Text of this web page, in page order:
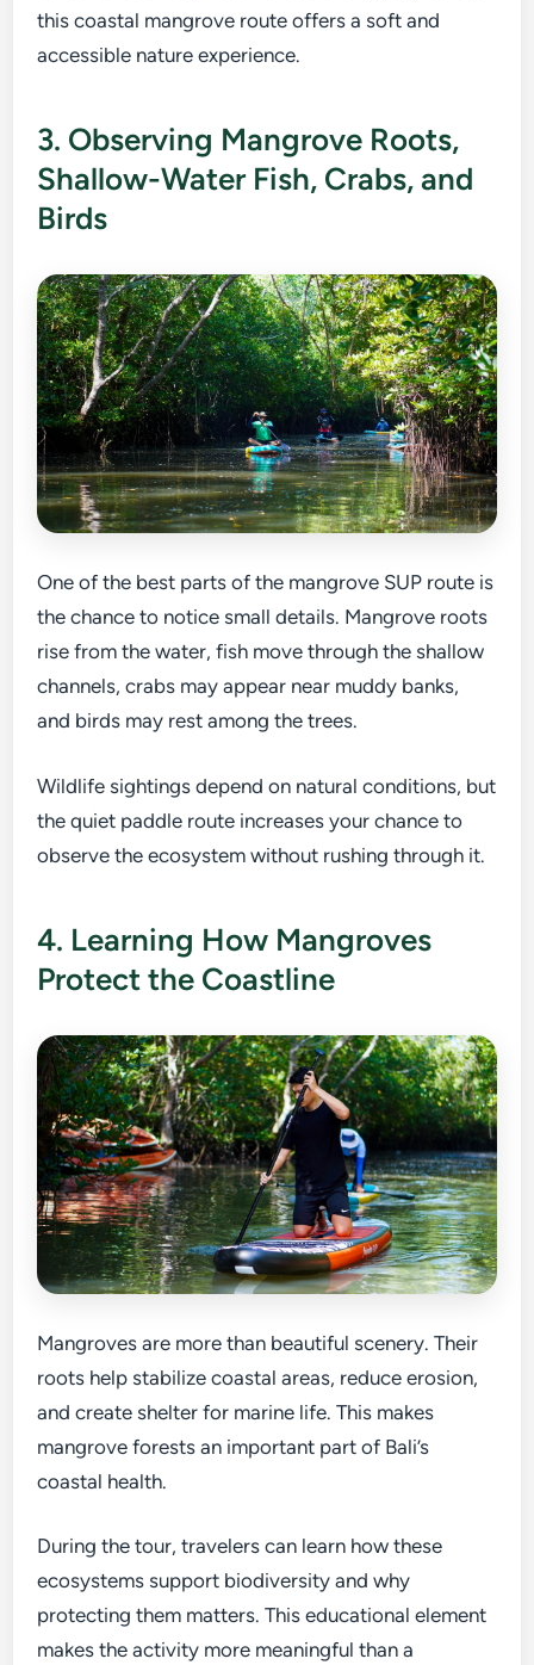
this coastal mangrove route offers a soft and
accessible nature experience.
3. Observing Mangrove Roots,
Shallow-Water Fish, Crabs, and
Birds
One of the best parts of the mangrove SUP route is
the chance to notice small details. Mangrove roots
rise from the water, fish move through the shallow
channels, crabs may appear near muddy banks,
and birds may rest among the trees.
Wildlife sightings depend on natural conditions, but
the quiet paddle route increases your chance to
observe the ecosystem without rushing through it.
4. Learning How Mangroves
Protect the Coastline
Mangroves are more than beautiful scenery. Their
roots help stabilize coastal areas, reduce erosion,
and create shelter for marine life. This makes
mangrove forests an important part of Bali’s
coastal health.
During the tour, travelers can learn how these
ecosystems support biodiversity and why
protecting them matters. This educational element
makes the activity more meaningful than a